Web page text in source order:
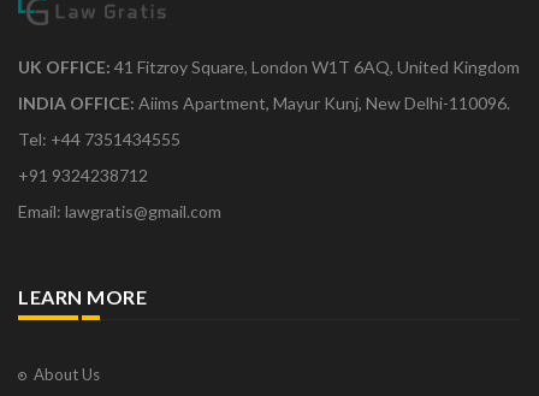
UK OFFICE: 41 Fitzroy Square, London W1T 6AQ, United Kingdom
INDIA OFFICE: Aiims Apartment, Mayur Kunj, New Delhi-110096.
Tel: +44 7351434555
+91 9324238712
Email: lawgratis@gmail.com
LEARN MORE
About Us